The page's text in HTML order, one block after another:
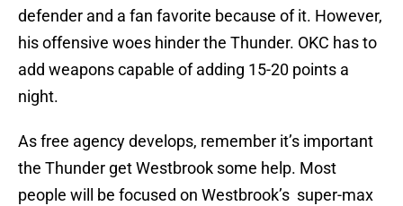
defender and a fan favorite because of it. However,
his offensive woes hinder the Thunder. OKC has to
add weapons capable of adding 15-20 points a
night.
As free agency develops, remember it’s important
the Thunder get Westbrook some help. Most
people will be focused on Westbrook’s super-max